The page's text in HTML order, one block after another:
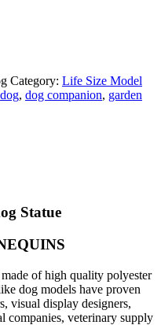
Category: Life Size Model
dog, dog companion, garden
Statue
of high quality polyester
dog models have proven
visual display designers,
companies, veterinary supply